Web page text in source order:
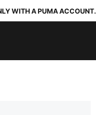
WITH A PUMA ACCOUNT.